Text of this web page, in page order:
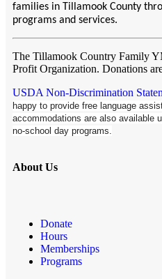
families in Tillamook County
programs and services.
The Tillamook Country Family
Profit Organization. Donations
USDA Non-Discrimination
happy to provide free language
accommodations are also available
no-school day programs.
About Us
Donate
Hours
Memberships
Programs